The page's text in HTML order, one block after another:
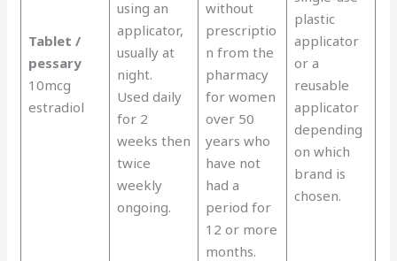
Tablet /
pessary
10mcg
estradiol
using an
applicator,
usually at
night.
Used daily
for 2
weeks then
twice
weekly
ongoing.
without
prescriptio
n from the
pharmacy
for women
over 50
years who
have not
had a
period for
12 or more
months.
plastic
applicator
or a
reusable
applicator
depending
on which
brand is
chosen.